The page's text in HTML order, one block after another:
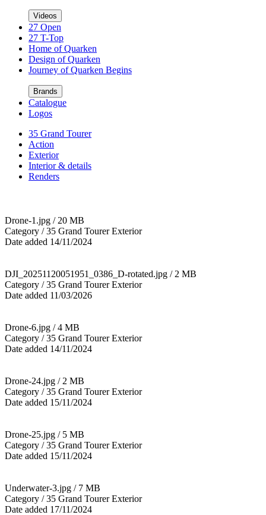
Videos
27 Open
27 T-Top
Home of Quarken
Design of Quarken
Journey of Quarken Begins
Brands
Catalogue
Logos
35 Grand Tourer
Action
Exterior
Interior & details
Renders
Drone-1.jpg / 20 MB
Category / 35 Grand Tourer Exterior
Date added 14/11/2024
DJI_20251120051951_0386_D-rotated.jpg / 2 MB
Category / 35 Grand Tourer Exterior
Date added 11/03/2026
Drone-6.jpg / 4 MB
Category / 35 Grand Tourer Exterior
Date added 14/11/2024
Drone-24.jpg / 2 MB
Category / 35 Grand Tourer Exterior
Date added 15/11/2024
Drone-25.jpg / 5 MB
Category / 35 Grand Tourer Exterior
Date added 15/11/2024
Underwater-3.jpg / 7 MB
Category / 35 Grand Tourer Exterior
Date added 17/11/2024